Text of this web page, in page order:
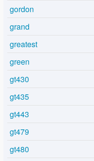
gordon
grand
greatest
green
gt430
gt435
gt443
gt479
gt480